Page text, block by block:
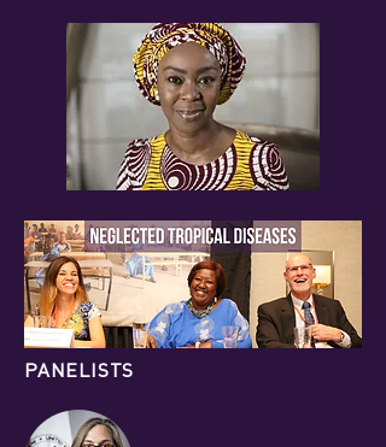
PANELISTS